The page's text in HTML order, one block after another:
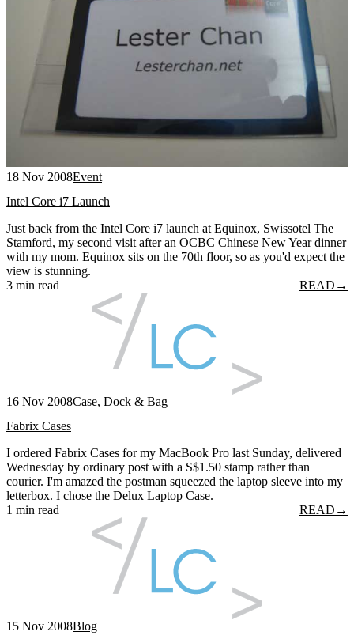
18 Nov 2008Event
Intel Core i7 Launch
Just back from the Intel Core i7 launch at Equinox, Swissotel The
Stamford, my second visit after an OCBC Chinese New Year dinner
with my mom. Equinox sits on the 70th floor, so as you'd expect the
view is stunning.
3 min read
READ →
16 Nov 2008Case, Dock & Bag
Fabrix Cases
I ordered Fabrix Cases for my MacBook Pro last Sunday, delivered
Wednesday by ordinary post with a S$1.50 stamp rather than
courier. I'm amazed the postman squeezed the laptop sleeve into my
letterbox. I chose the Delux Laptop Case.
1 min read
READ →
15 Nov 2008Blog